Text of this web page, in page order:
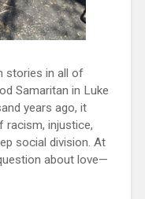
stories in all of
Samaritan in Luke
years ago, it
racism, injustice,
social division. At
about love—